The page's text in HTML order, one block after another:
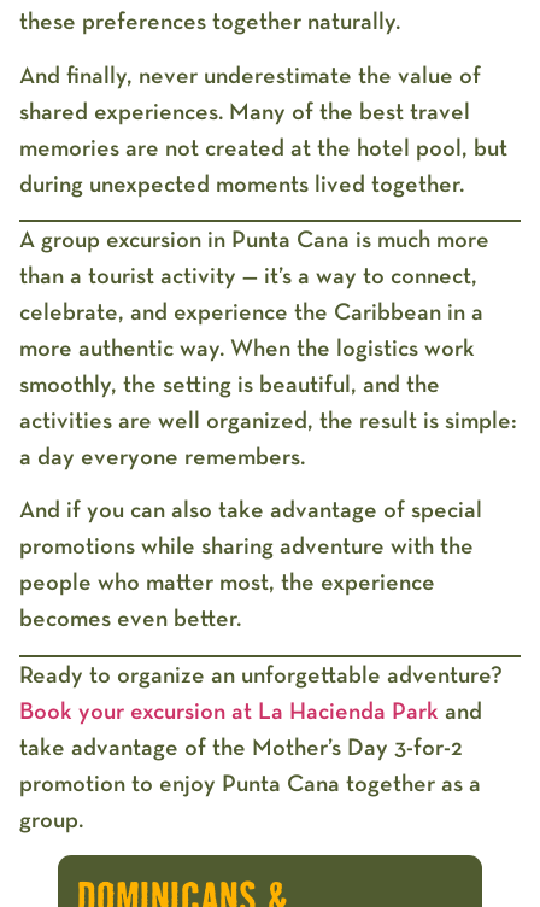
these preferences together naturally.
And finally, never underestimate the value of
shared experiences. Many of the best travel
memories are not created at the hotel pool, but
during unexpected moments lived together.
A group excursion in Punta Cana is much more
than a tourist activity — it’s a way to connect,
celebrate, and experience the Caribbean in a
more authentic way. When the logistics work
smoothly, the setting is beautiful, and the
activities are well organized, the result is simple:
a day everyone remembers.
And if you can also take advantage of special
promotions while sharing adventure with the
people who matter most, the experience
becomes even better.
Ready to organize an unforgettable adventure?
Book your excursion at La Hacienda Park and
take advantage of the Mother’s Day 3-for-2
promotion to enjoy Punta Cana together as a
group.